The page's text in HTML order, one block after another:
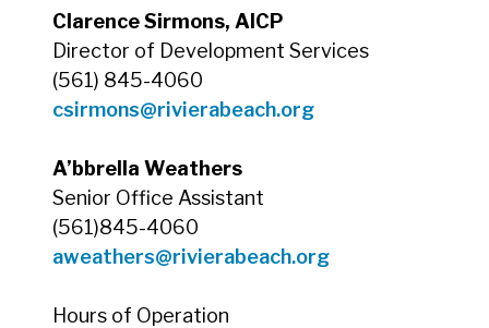
Clarence Sirmons, AICP
Director of Development Services
(561) 845-4060
csirmons@rivierabeach.org
A’bbrella Weathers
Senior Office Assistant
(561)845-4060
aweathers@rivierabeach.org
Hours of Operation